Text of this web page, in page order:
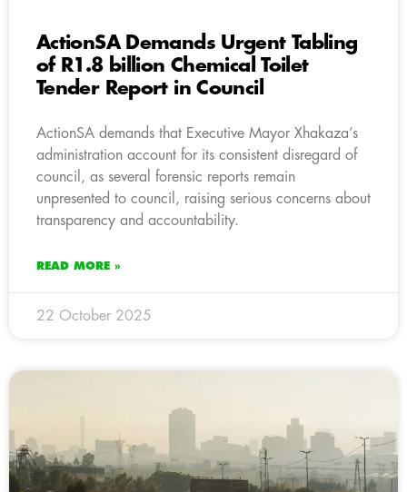
ActionSA Demands Urgent Tabling
of R1.8 billion Chemical Toilet
Tender Report in Council
ActionSA demands that Executive Mayor Xhakaza’s
administration account for its consistent disregard of
council, as several forensic reports remain
unpresented to council, raising serious concerns about
transparency and accountability.
READ MORE »
22 October 2025